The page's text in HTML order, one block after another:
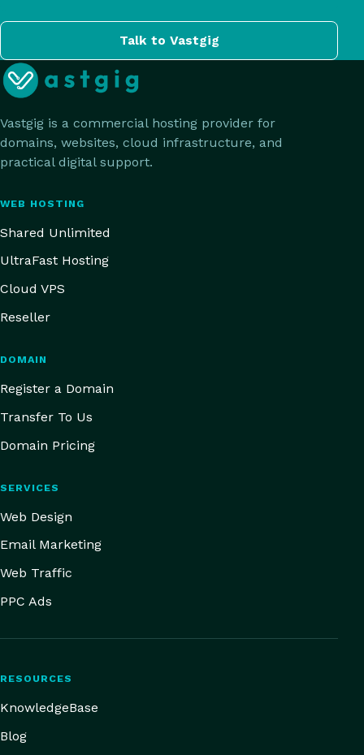
Talk to Vastgig
Vastgig is a commercial hosting provider for
domains, websites, cloud infrastructure, and
practical digital support.
WEB HOSTING
Shared Unlimited
UltraFast Hosting
Cloud VPS
Reseller
DOMAIN
Register a Domain
Transfer To Us
Domain Pricing
SERVICES
Web Design
Email Marketing
Web Traffic
PPC Ads
RESOURCES
KnowledgeBase
Blog